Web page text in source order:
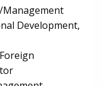
Development,